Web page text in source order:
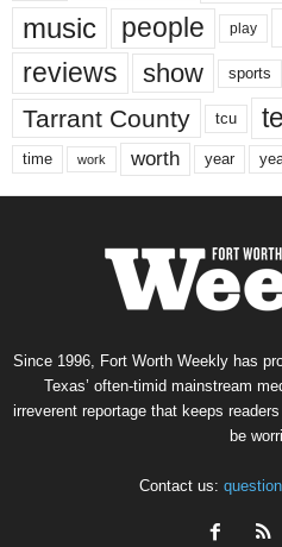
music people play
reviews show sports
Tarrant County tcu
time work worth year
Since 1996, Fort Worth Weekly has
Texas’ often-timid mainstream
irreverent reportage that keeps
be
Contact us: